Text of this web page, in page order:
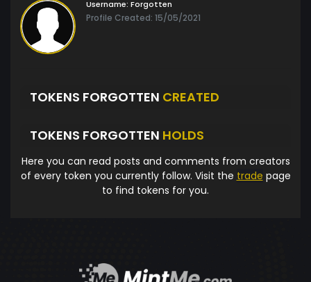
Username: Forgotten
Profile Created: 15/05/2021
TOKENS FORGOTTEN CREATED
TOKENS FORGOTTEN HOLDS
Here you can read posts and comments from creators
of every token you currently follow. Visit the trade page
to find tokens for you.